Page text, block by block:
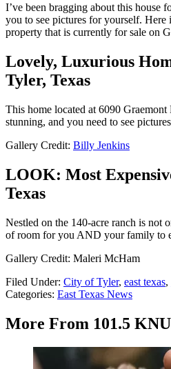
I’ve been bragging about this house
you to see pictures for yourself.
property that is currently for sale on
Lovely, Luxurious
Tyler, Texas
This home located at 6090
stunning, and you need to see
Gallery Credit: Billy Jenkins
LOOK: Most
Texas
Nestled on the 140-acre ranch is not
of room for you AND your family to
Gallery Credit: Maleri McHam
Filed Under: City of Tyler, east texas,
Categories: East Texas News
More From 101.5